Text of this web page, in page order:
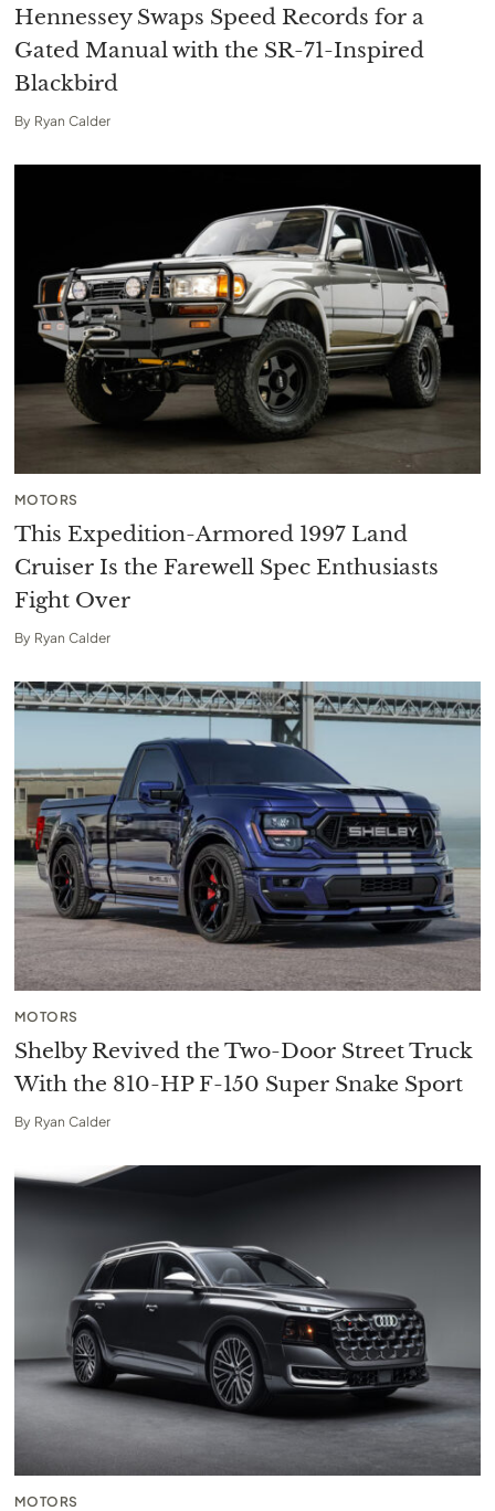
Hennessey Swaps Speed Records for a
Gated Manual with the SR-71-Inspired
Blackbird
By Ryan Calder
MOTORS
This Expedition-Armored 1997 Land
Cruiser Is the Farewell Spec Enthusiasts
Fight Over
By Ryan Calder
MOTORS
Shelby Revived the Two-Door Street Truck
With the 810-HP F-150 Super Snake Sport
By Ryan Calder
MOTORS